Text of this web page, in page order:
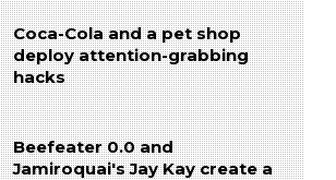
Coca-Cola and a pet shop
deploy attention-grabbing
hacks
Beefeater 0.0 and
Jamiroquai's Jay Kay create a